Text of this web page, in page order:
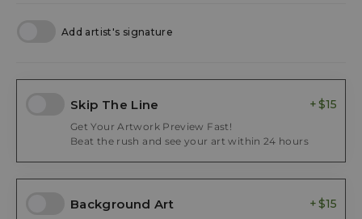
Add artist's signature
Skip The Line $15
Get Your Artwork Preview Fast!
Beat the rush and see your art within 24 hours
Background Art $15